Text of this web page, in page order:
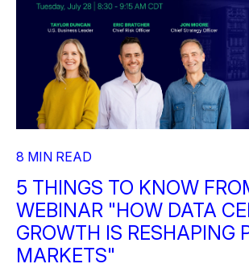
8 MIN READ
5 THINGS TO KNOW
WEBINAR "HOW DATA
GROWTH IS RESHAPING
MARKETS"